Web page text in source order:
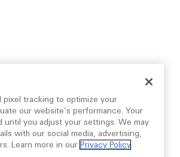
pixel tracking to optimize your
our website’s performance. Your
until you adjust your settings. We may
with our social media, advertising,
Learn more in our Privacy Policy.